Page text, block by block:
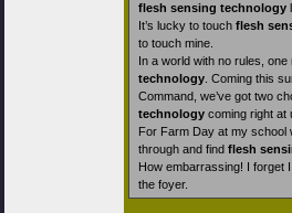
flesh sensing technology
It’s lucky to touch flesh
to touch mine.
In a world with no rules, one
technology . Coming this
Command, we’ve got two
technology coming right at
For Farm Day at my
through and find flesh
How embarrassing! I forget
the foyer.